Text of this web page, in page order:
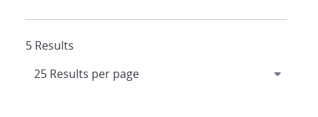
5 Results